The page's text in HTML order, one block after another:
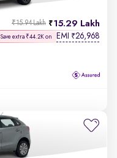
15.29 Lakh
₹15.94 Lakh
Save extra ₹44.2K on EMI ₹26,968